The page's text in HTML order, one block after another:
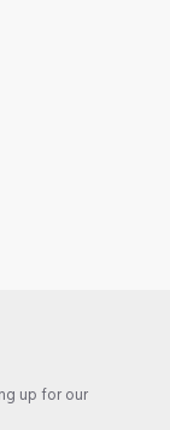
up for our